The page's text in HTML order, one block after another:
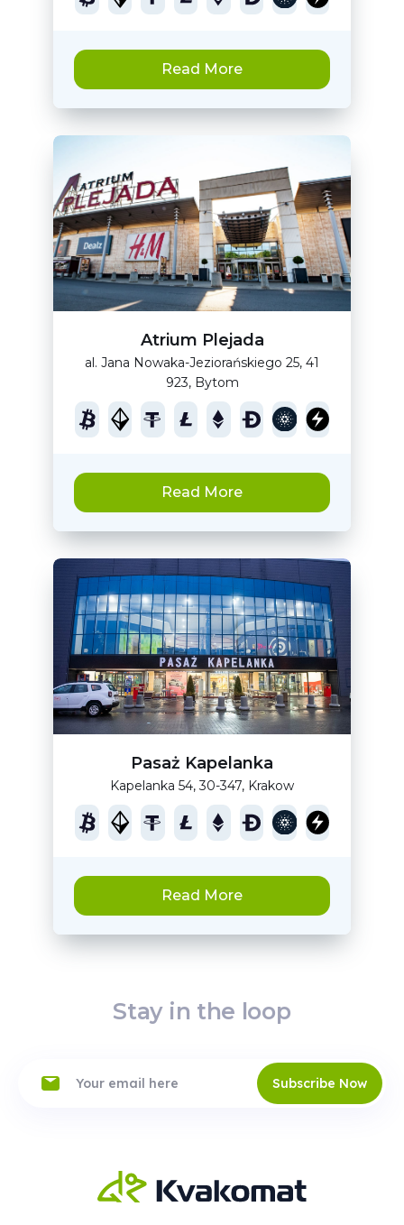
Read More
Atrium Plejada
al. Jana Nowaka-Jeziorańskiego 25, 41
923, Bytom
Read More
Pasaż Kapelanka
Kapelanka 54, 30-347, Krakow
Read More
Stay in the loop
Subscribe Now